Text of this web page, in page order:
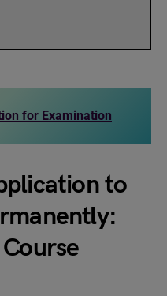
for Examination
to